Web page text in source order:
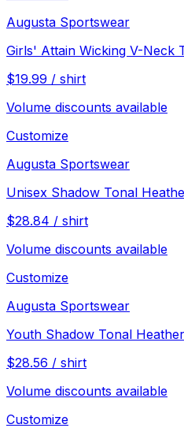
Augusta Sportswear
Girls' Attain Wicking V-Neck
$19.99 / shirt
Volume discounts available
Customize
Augusta Sportswear
Unisex Shadow Tonal
$28.84 / shirt
Volume discounts available
Customize
Augusta Sportswear
Youth Shadow Tonal
$28.56 / shirt
Volume discounts available
Customize